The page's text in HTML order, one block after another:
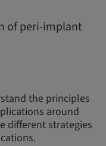
of peri-implant
the principles
around
different strategies